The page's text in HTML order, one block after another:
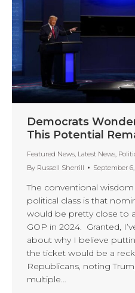
Democrats
This Potential
Featured News, Latest News,
By Russell Sherrill September
The conventional
political class is that
would be pretty close to
GOP in 2024. Granted,
about why I believe
the ticket would be a
Republicans, noting
multiple…